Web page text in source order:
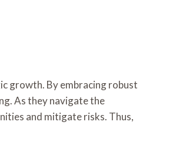
growth. By embracing robust
As they navigate the
and mitigate risks. Thus,